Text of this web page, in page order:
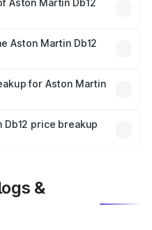
fees, and optional
Aston Martin Db12
costs.
Aston Martin Db12
is mandatory in India,
price breakup.
for Aston Martin
plans, which will adjust
price breakup
&